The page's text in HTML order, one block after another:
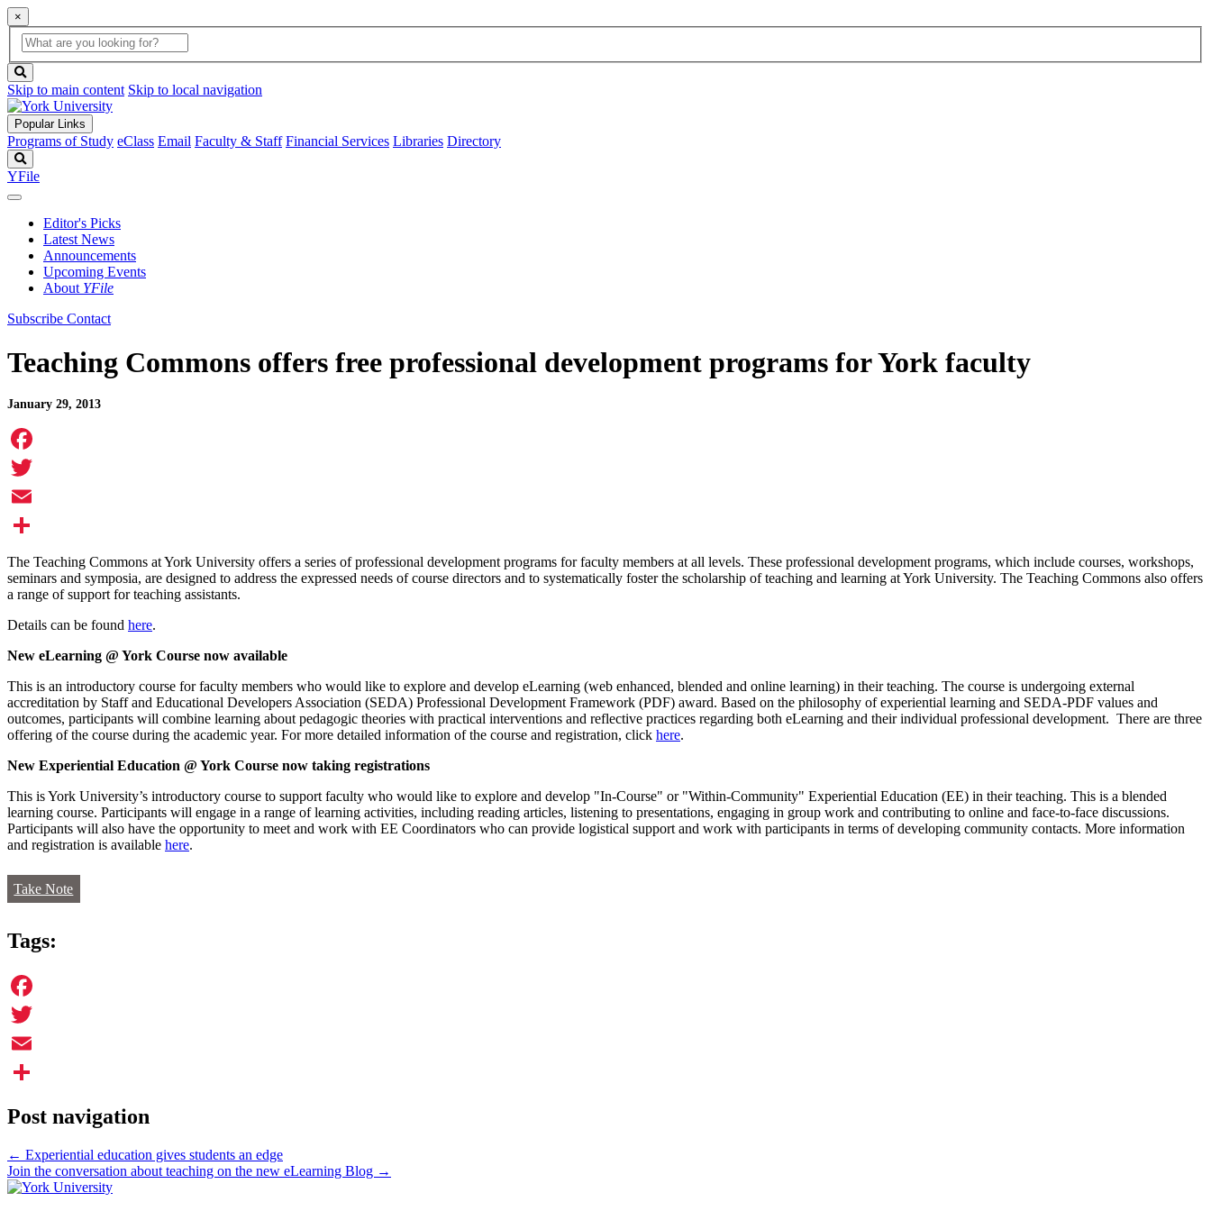
×
Global
Search
search
box
button
Skip to main content Skip to local navigation
Popular Links
Programs of Study eClass Email Faculty & Staff Financial Services Libraries Directory
YFile
Editor's Picks
Latest News
Announcements
Upcoming Events
About YFile
Subscribe Contact
Teaching Commons offers free professional development programs for York faculty
January 29, 2013
Facebook
Twitter
Email
Share
The Teaching Commons at York University offers a series of professional development programs for faculty members at all levels. These professional development programs, which include courses, workshops,
seminars and symposia, are designed to address the expressed needs of course directors and to systematically foster the scholarship of teaching and learning at York University. The Teaching Commons also offers
a range of support for teaching assistants.
Details can be found here.
New eLearning @ York Course now available
This is an introductory course for faculty members who would like to explore and develop eLearning (web enhanced, blended and online learning) in their teaching. The course is undergoing external
accreditation by Staff and Educational Developers Association (SEDA) Professional Development Framework (PDF) award. Based on the philosophy of experiential learning and SEDA-PDF values and
outcomes, participants will combine learning about pedagogic theories with practical interventions and reflective practices regarding both eLearning and their individual professional development. There are three
offering of the course during the academic year. For more detailed information of the course and registration, click here.
New Experiential Education @ York Course now taking registrations
This is York University’s introductory course to support faculty who would like to explore and develop "In-Course" or "Within-Community" Experiential Education (EE) in their teaching. This is a blended
learning course. Participants will engage in a range of learning activities, including reading articles, listening to presentations, engaging in group work and contributing to online and face-to-face discussions.
Participants will also have the opportunity to meet and work with EE Coordinators who can provide logistical support and work with participants in terms of developing community contacts. More information
and registration is available here.
Take Note
Tags:
Facebook
Twitter
Email
Post navigation
← Experiential education gives students an edge
Join the conversation about teaching on the new eLearning Blog →